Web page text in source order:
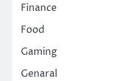
Finance
Food
Gaming
Genaral